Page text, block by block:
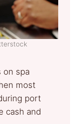
on spa
most
port
cash and